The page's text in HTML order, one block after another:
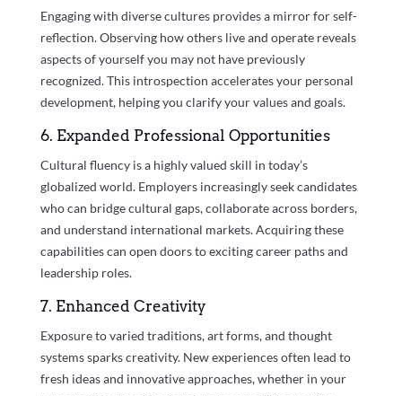
Engaging with diverse cultures provides a mirror for self-
reflection. Observing how others live and operate reveals
aspects of yourself you may not have previously
recognized. This introspection accelerates your personal
development, helping you clarify your values and goals.
6. Expanded Professional Opportunities
Cultural fluency is a highly valued skill in today’s
globalized world. Employers increasingly seek candidates
who can bridge cultural gaps, collaborate across borders,
and understand international markets. Acquiring these
capabilities can open doors to exciting career paths and
leadership roles.
7. Enhanced Creativity
Exposure to varied traditions, art forms, and thought
systems sparks creativity. New experiences often lead to
fresh ideas and innovative approaches, whether in your